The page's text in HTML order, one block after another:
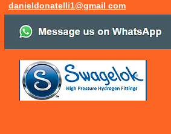
danieldonatelli1@gmail com